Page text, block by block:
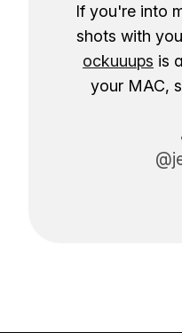
If you're into
shots with
ockuuups is
your MAC,